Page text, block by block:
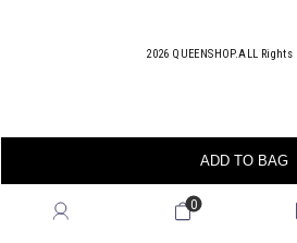
0
ADD TO BAG
2026 QUEENSHOP.ALL Rights